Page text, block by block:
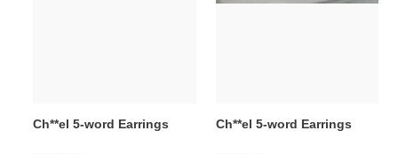
Ch**el 5-word Earrings
Earrings
Ch**el 5-word Earrings